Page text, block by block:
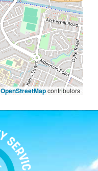
OpenStreetMapcontributors